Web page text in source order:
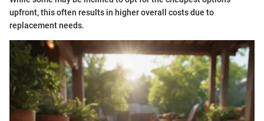
upfront, this often results in higher overall costs due to
replacement needs.